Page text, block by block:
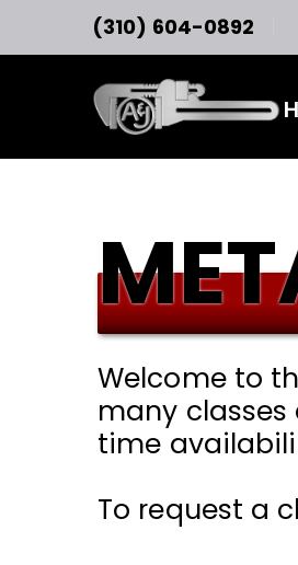
(310) 604-0892
Welcome to
many
time
To request a